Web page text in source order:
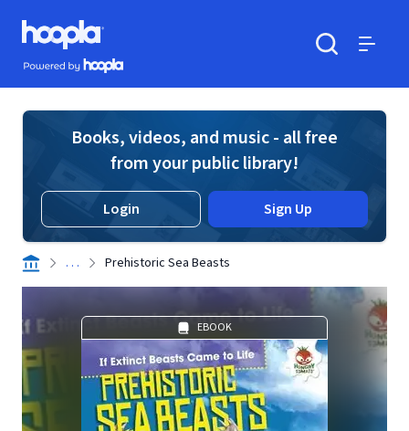
Skip to main content
Hoopla logo
Powered by Hoopla
Books, videos, and music - all free
from your public library!
Login Sign Up
. . . Prehistoric Sea Beasts
EBOOK